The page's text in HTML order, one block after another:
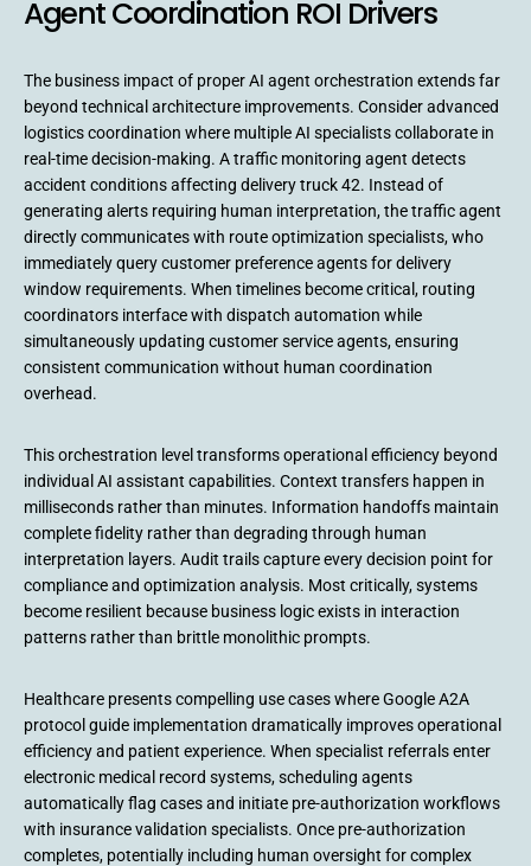
Agent Coordination ROI Drivers
The business impact of proper AI agent orchestration extends far
beyond technical architecture improvements. Consider advanced
logistics coordination where multiple AI specialists collaborate in
real-time decision-making. A traffic monitoring agent detects
accident conditions affecting delivery truck 42. Instead of
generating alerts requiring human interpretation, the traffic agent
directly communicates with route optimization specialists, who
immediately query customer preference agents for delivery
window requirements. When timelines become critical, routing
coordinators interface with dispatch automation while
simultaneously updating customer service agents, ensuring
consistent communication without human coordination
overhead.
This orchestration level transforms operational efficiency beyond
individual AI assistant capabilities. Context transfers happen in
milliseconds rather than minutes. Information handoffs maintain
complete fidelity rather than degrading through human
interpretation layers. Audit trails capture every decision point for
compliance and optimization analysis. Most critically, systems
become resilient because business logic exists in interaction
patterns rather than brittle monolithic prompts.
Healthcare presents compelling use cases where Google A2A
protocol guide implementation dramatically improves operational
efficiency and patient experience. When specialist referrals enter
electronic medical record systems, scheduling agents
automatically flag cases and initiate pre-authorization workflows
with insurance validation specialists. Once pre-authorization
completes, potentially including human oversight for complex